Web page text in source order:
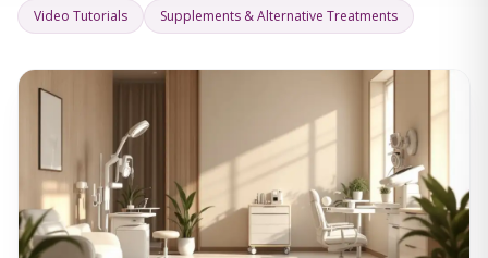
Video Tutorials
Supplements & Alternative Treatments